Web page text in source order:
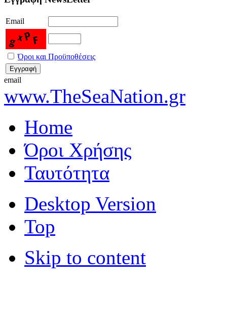
Email
Όροι και Προϋποθέσεις
email
www.TheSeaNation.gr
Home
Όροι Χρήσης
Ταυτότητα
Desktop Version
Top
Skip to content